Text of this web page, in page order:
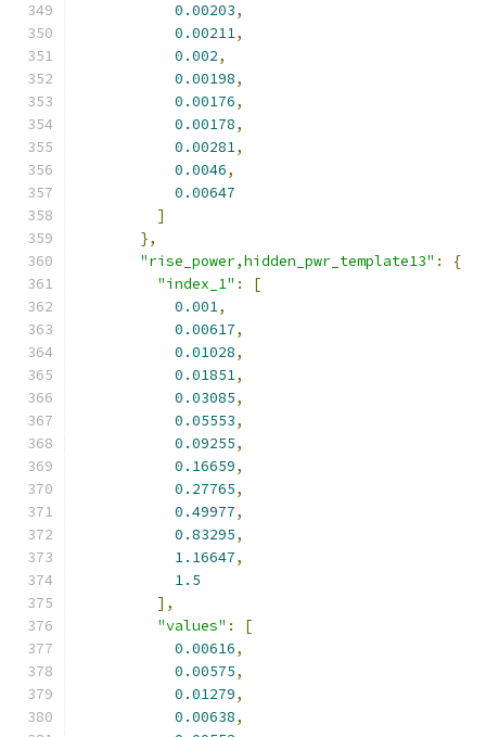
0.00203,
0.00211,
0.002,
0.00198,
0.00176,
0.00178,
0.00281,
0.0046,
0.00647
]
},
"rise_power,hidden_pwr_template13" :
{
"index_1" :
[
0.001,
0.00617,
0.01028,
0.01851,
0.03085,
0.05553,
0.09255,
0.16659,
0.27765,
0.49977,
0.83295,
1.16647,
1.5
],
"values" :
[
0.00616,
0.00575,
0.01279,
0.00638,